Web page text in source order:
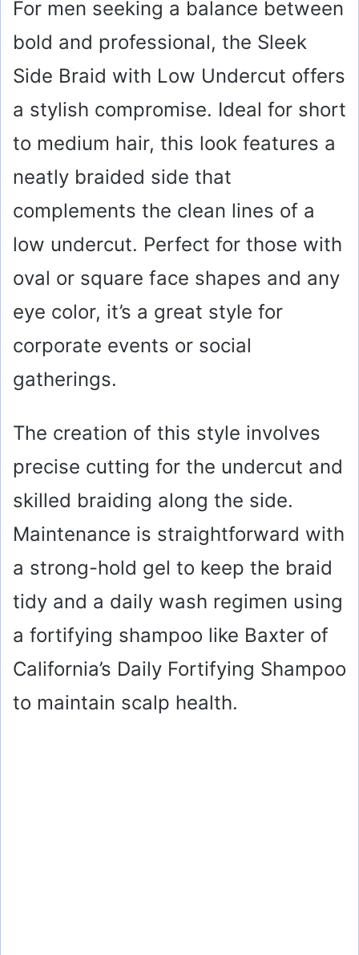
For men seeking a balance between
bold and professional, the Sleek
Side Braid with Low Undercut offers
a stylish compromise. Ideal for short
to medium hair, this look features a
neatly braided side that
complements the clean lines of a
low undercut. Perfect for those with
oval or square face shapes and any
eye color, it’s a great style for
corporate events or social
gatherings.
The creation of this style involves
precise cutting for the undercut and
skilled braiding along the side.
Maintenance is straightforward with
a strong-hold gel to keep the braid
tidy and a daily wash regimen using
a fortifying shampoo like Baxter of
California’s Daily Fortifying Shampoo
to maintain scalp health.